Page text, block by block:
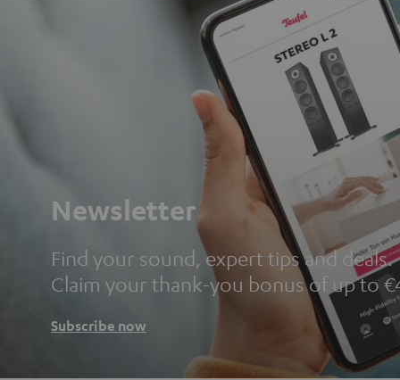
Newsletter
Find your sound, expert tips and deals.
Claim your thank-you bonus of up to
Subscribe now